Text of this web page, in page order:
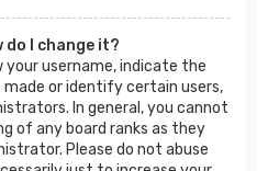
do I change it?
your username, indicate the
or identify certain users,
In general, you cannot
of any board ranks as they
Please do not abuse